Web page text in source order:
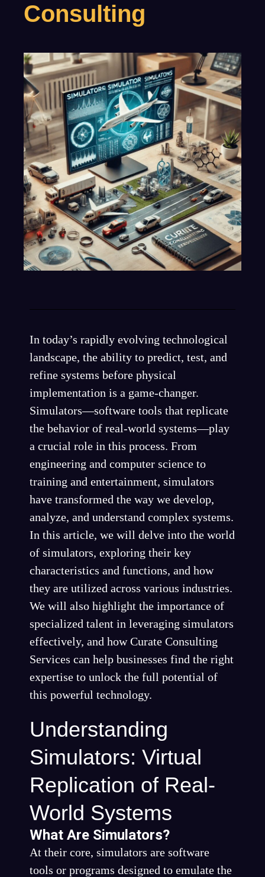
Consulting
In today’s rapidly evolving technological
landscape, the ability to predict, test, and
refine systems before physical
implementation is a game-changer.
Simulators—software tools that replicate
the behavior of real-world systems—play
a crucial role in this process. From
engineering and computer science to
training and entertainment, simulators
have transformed the way we develop,
analyze, and understand complex systems.
In this article, we will delve into the world
of simulators, exploring their key
characteristics and functions, and how
they are utilized across various industries.
We will also highlight the importance of
specialized talent in leveraging simulators
effectively, and how Curate Consulting
Services can help businesses find the right
expertise to unlock the full potential of
this powerful technology.
Understanding
Simulators: Virtual
Replication of Real-
World Systems
What Are Simulators?
At their core, simulators are software
tools or programs designed to emulate the